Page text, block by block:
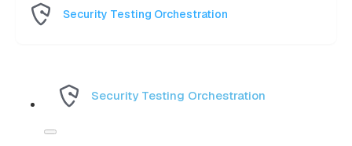
Security Testing Orchestration
Security Testing Orchestration